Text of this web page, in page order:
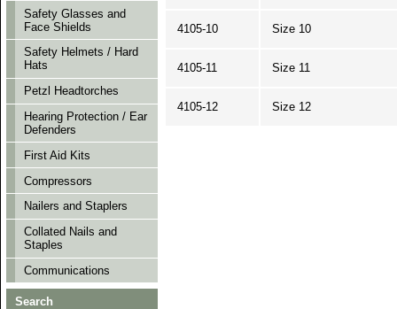
4105-10 Size 10
4105-11 Size 11
4105-12 Size 12
Safety Glasses and
Face Shields
Safety Helmets / Hard
Hats
Petzl Headtorches
Hearing Protection / Ear
Defenders
First Aid Kits
Compressors
Nailers and Staplers
Collated Nails and
Staples
Communications
Search